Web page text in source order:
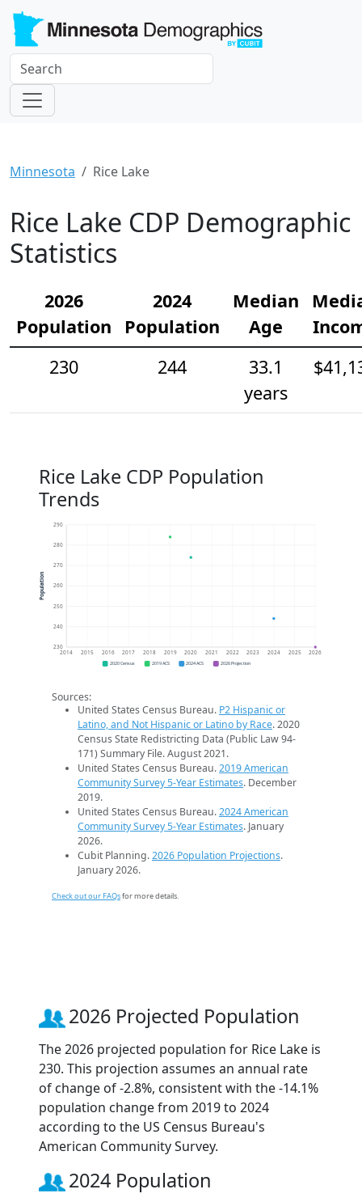
Minnesota Rice Lake
Rice Lake CDP Demographic
Statistics
2026
Population
2024
Population
Median
Age
230
244
33.1
years
Rice Lake CDP Population
Trends
230
240
250
260
270
280
290
2014 2015 2016 2017 2018 2019 2020 2021 2022 2023 2024 2025 2026
Population
2020 Census 2019 ACS 2024 ACS 2026 Projection
Sources:
United States Census Bureau. P2 Hispanic or
Latino, and Not Hispanic or Latino by Race. 2020
Census State Redistricting Data (Public Law 94-
171) Summary File. August 2021.
United States Census Bureau.2019 American
Community Survey 5-Year Estimates. December
2019.
United States Census Bureau.2024 American
Community Survey 5-Year Estimates. January
2026.
Cubit Planning.2026 Population Projections.
January 2026.
Check out our FAQsfor more details.
2026 Projected Population
The 2026 projected population for Rice Lake is
230. This projection assumes an annual rate
of change of -2.8%, consistent with the -14.1%
population change from 2019 to 2024
according to the US Census Bureau's
American Community Survey.
2024 Population